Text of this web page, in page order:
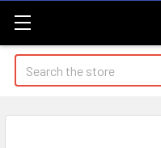
Search